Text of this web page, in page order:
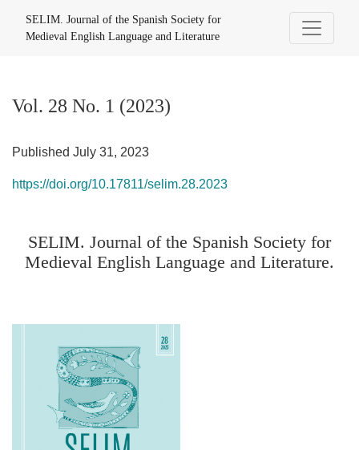
SELIM. Journal of the Spanish Society for
Medieval English Language and Literature
Vol. 28 No. 1 (2023)
Published July 31, 2023
https://doi.org/10.17811/selim.28.2023
SELIM. Journal of the Spanish Society for
Medieval English Language and Literature.